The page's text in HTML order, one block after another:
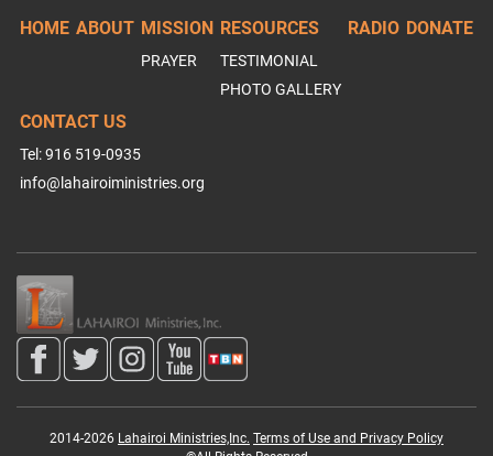
HOME ABOUT MISSION
PRAYER
RESOURCES
TESTIMONIAL
PHOTO GALLERY
RADIO DONATE
CONTACT US
Tel: 916 519-0935
info@lahairoiministries.org
2014-2026 Lahairoi Ministries,Inc. Terms of Use and Privacy Policy